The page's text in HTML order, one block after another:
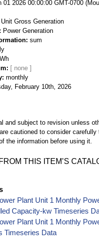
01 2026 00:00:00 GMT-0700
Unit Gross Generation
Power Generation
sum
monthly
February 10th, 2026
and subject to revision unless
cautioned to consider carefully
the information before using it.
THIS ITEM’S
Plant Unit 1 Monthly
Capacity-kw Timeseries
Plant Unit 1 Monthly
Timeseries Data